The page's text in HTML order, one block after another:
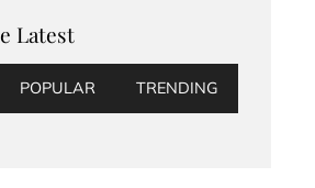
Latest
POPULAR TRENDING